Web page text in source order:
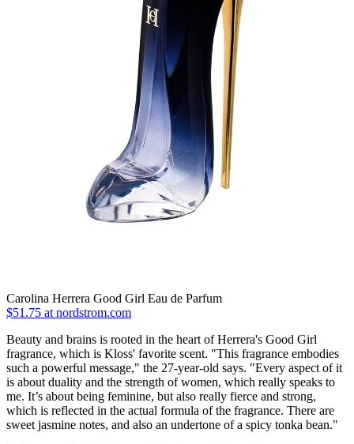
Carolina Herrera Good Girl Eau de Parfum
$51.75 at nordstrom.com
Beauty and brains is rooted in the heart of Herrera's Good Girl
fragrance, which is Kloss' favorite scent. "This fragrance embodies
such a powerful message," the 27-year-old says. "Every aspect of it
is about duality and the strength of women, which really speaks to
me. It’s about being feminine, but also really fierce and strong,
which is reflected in the actual formula of the fragrance. There are
sweet jasmine notes, and also an undertone of a spicy tonka bean."